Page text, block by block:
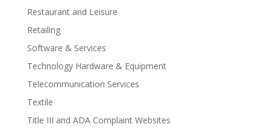
Restaurant and Leisure
Retailing
Software & Services
Technology Hardware & Equipment
Telecommunication Services
Textile
Title III and ADA Complaint Websites